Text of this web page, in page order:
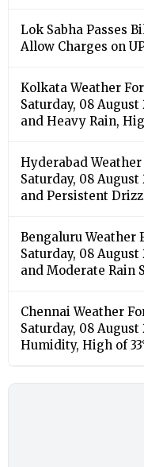
Lok Sabha Passes
Allow Charges on
Kolkata Weather
Saturday, 08
and Heavy Rain,
Hyderabad
Saturday, 08
and Persistent
Bengaluru Weather
Saturday, 08
and Moderate Rain
Chennai Weather
Saturday, 08
Humidity, High of